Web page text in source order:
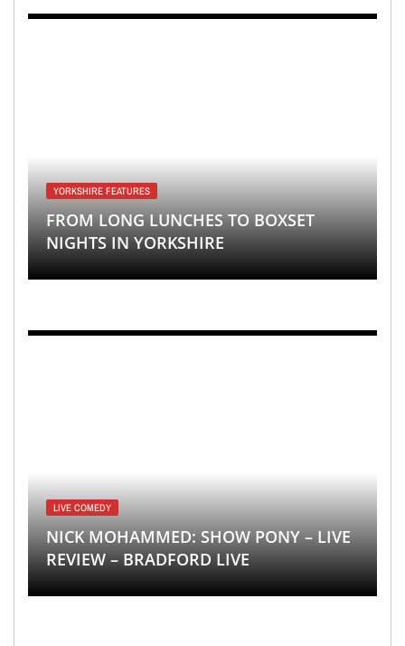
YORKSHIRE FEATURES
FROM LONG LUNCHES TO BOXSET
NIGHTS IN YORKSHIRE
LIVE COMEDY
NICK MOHAMMED: SHOW PONY – LIVE
REVIEW – BRADFORD LIVE